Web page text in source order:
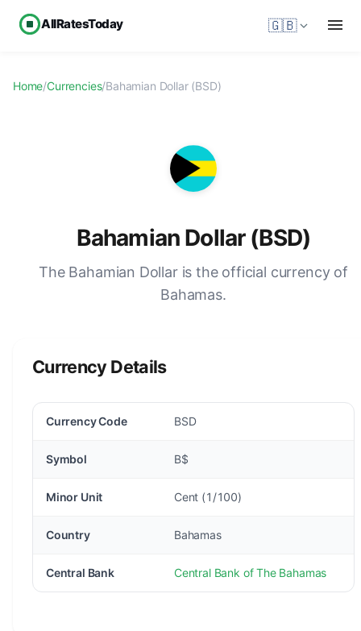
AllRatesToday 🇬🇧
Home/Currencies/Bahamian Dollar (BSD)
Bahamian Dollar (BSD)
The Bahamian Dollar is the official currency of
Bahamas.
Currency Details
Currency Code BSD
Symbol B$
Minor Unit Cent (1/100)
Country Bahamas
Central Bank Central Bank of The Bahamas